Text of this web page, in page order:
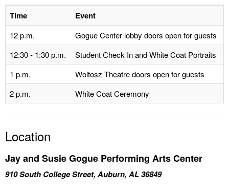
Time Event
12 p.m.
Gogue Center lobby doors open for guests
12:30 - 1:30 p.m.
Student Check In and White Coat Portraits
1 p.m.
Woltosz Theatre doors open for guests
2 p.m.
White Coat Ceremony
Location
Jay and Susie Gogue Performing Arts Center
910 South College Street, Auburn, AL 36849